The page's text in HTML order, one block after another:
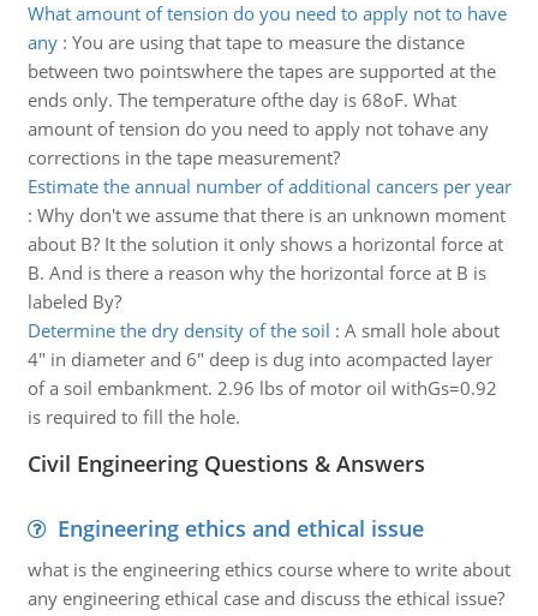
What amount of tension do you need to apply not to have
any: You are using that tape to measure the distance
between two pointswhere the tapes are supported at the
ends only. The temperature ofthe day is 68oF. What
amount of tension do you need to apply not tohave any
corrections in the tape measurement?
Estimate the annual number of additional cancers per year
: Why don't we assume that there is an unknown moment
about B? It the solution it only shows a horizontal force at
B. And is there a reason why the horizontal force at B is
labeled By?
Determine the dry density of the soil : A small hole about
4" in diameter and 6" deep is dug into acompacted layer
of a soil embankment. 2.96 lbs of motor oil withGs=0.92
is required to fill the hole.
Civil Engineering Questions & Answers
Engineering ethics and ethical issue
what is the engineering ethics course where to write about
any engineering ethical case and discuss the ethical issue?